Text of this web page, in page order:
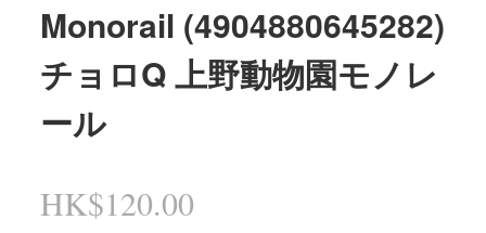
Monorail (4904880645282)
チョロQ 上野動物園モノレ
ール
HK$120.00